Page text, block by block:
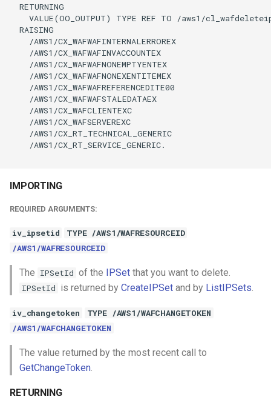
  RETURNING
VALUE(OO_OUTPUT) TYPE REF TO /aws1/
  RAISING
    /AWS1/CX_WAFWAFINTERNALERROREX
    /AWS1/CX_WAFWAFINVACCOUNTEX
    /AWS1/CX_WAFWAFNONEMPTYENTEX
    /AWS1/CX_WAFWAFNONEXENTITEMEX
    /AWS1/CX_WAFWAFREFERENCEDITE00
    /AWS1/CX_WAFWAFSTALEDATAEX
    /AWS1/CX_WAFCLIENTEXC
    /AWS1/CX_WAFSERVEREXC
    /AWS1/CX_RT_TECHNICAL_GENERIC
    /AWS1/CX_RT_SERVICE_GENERIC.
IMPORTING
REQUIRED ARGUMENTS:
iv_ipsetid
TYPE /AWS1/WAFRESOURCEID
/AWS1/WAFRESOURCEID
The IPSetId of the IPSet that you want to delete.
IPSetId is returned by CreateIPSet and by ListIPSets.
iv_changetoken
TYPE /AWS1/WAFCHANGETOKEN
/AWS1/WAFCHANGETOKEN
The value returned by the most recent call to
GetChangeToken.
RETURNING